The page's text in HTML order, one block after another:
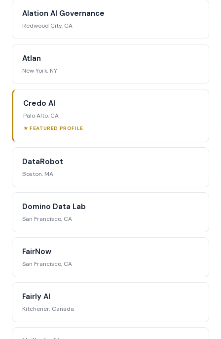
tracking, and strategic analysis.
Request Full Access →
Alation AI Governance
Redwood City, CA
Atlan
New York, NY
Credo AI
Palo Alto, CA
★ FEATURED PROFILE
DataRobot
Boston, MA
Domino Data Lab
San Francisco, CA
FairNow
San Francisco, CA
Fairly AI
Kitchener, Canada